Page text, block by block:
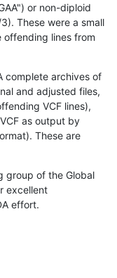
or non-diploid
These were a small
lines from
complete archives of
and adjusted files,
VCF lines),
as output by
These are
group of the Global
excellent
effort.